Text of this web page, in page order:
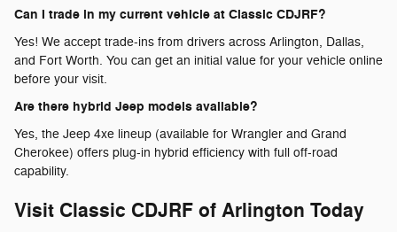
Can I trade in my current vehicle at Classic CDJRF?
Yes! We accept trade-ins from drivers across Arlington, Dallas,
and Fort Worth. You can get an initial value for your vehicle online
before your visit.
Are there hybrid Jeep models available?
Yes, the Jeep 4xe lineup (available for Wrangler and Grand
Cherokee) offers plug-in hybrid efficiency with full off-road
capability.
Visit Classic CDJRF of Arlington Today